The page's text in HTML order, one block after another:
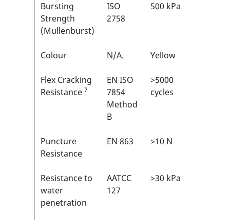
Bursting
Strength
(Mullenburst)
ISO
2758
500 kPa
Colour N/A. Yellow
Flex Cracking
Resistance 7
EN ISO
7854
Method
B
>5000
cycles
Puncture
Resistance
EN 863 >10 N
Resistance to
water
penetration
AATCC
127
>30 kPa